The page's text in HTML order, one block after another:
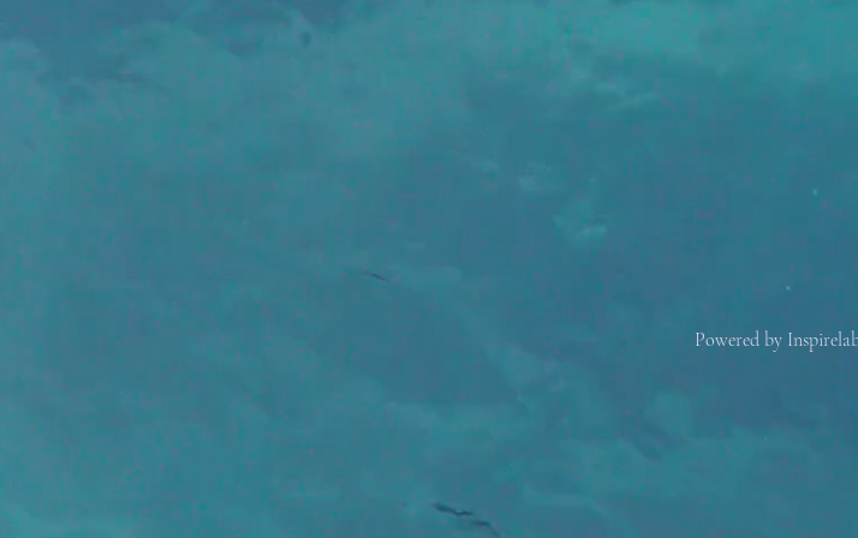
Powered by